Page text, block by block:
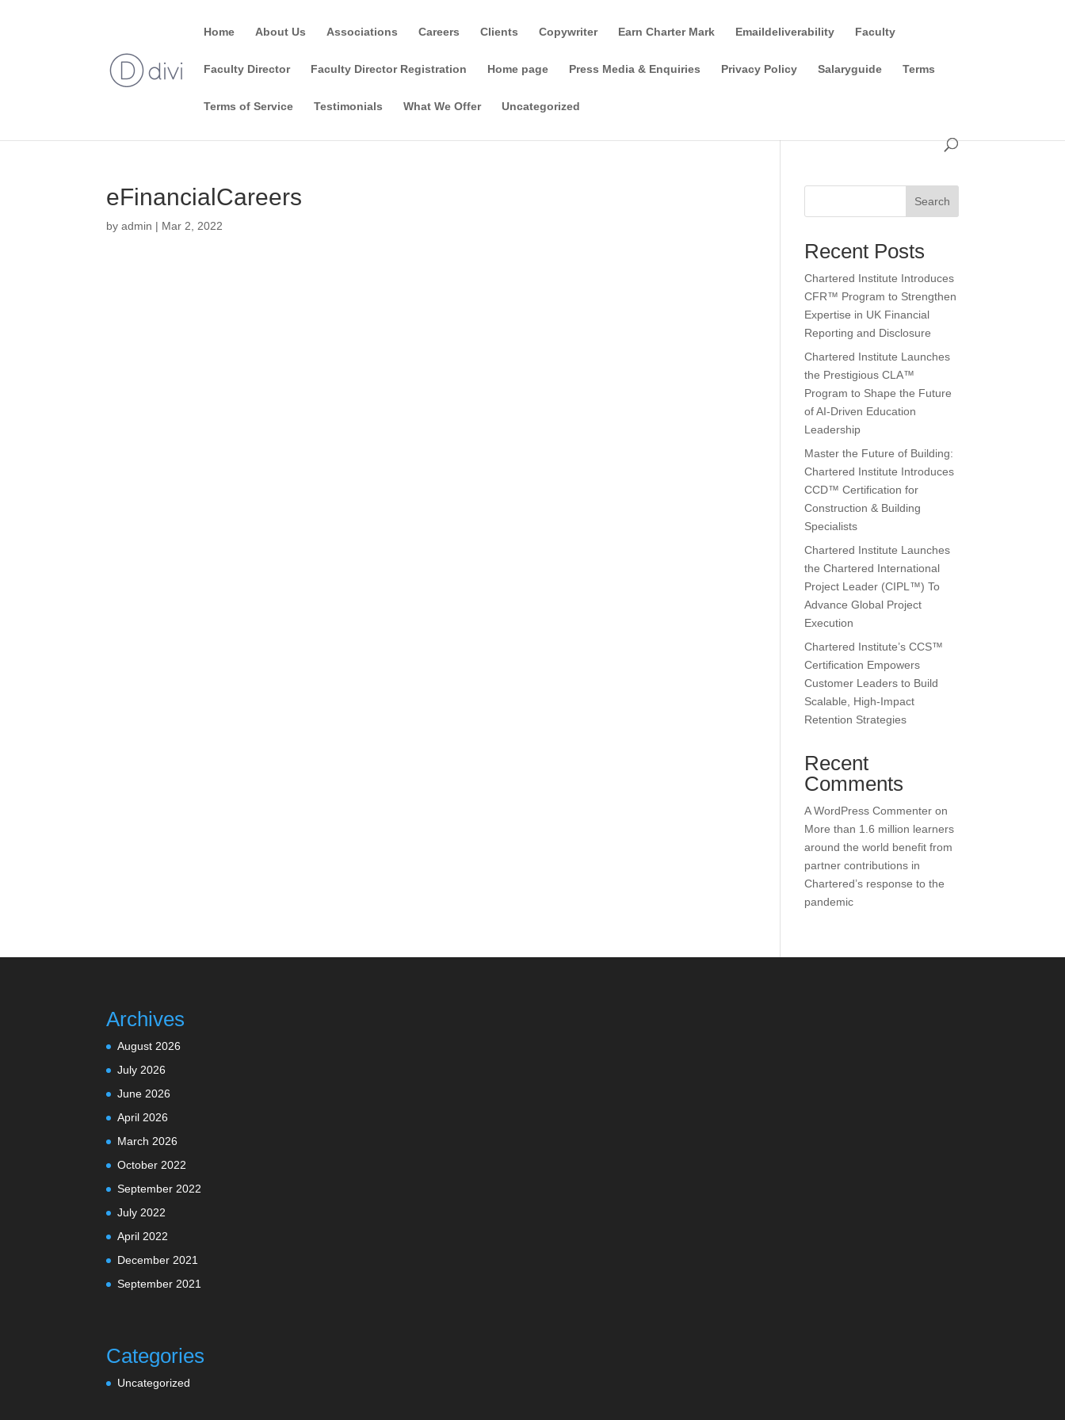
Home About Us Associations Careers Clients Copywriter Earn Charter Mark Emaildeliverability Faculty
Faculty Director Faculty Director Registration Home page Press Media & Enquiries Privacy Policy Salaryguide Terms
Terms of Service Testimonials What We Offer Uncategorized
eFinancialCareers
byadmin | Mar 2, 2022
Search
Recent Posts
Chartered Institute Introduces
CFR™ Program to Strengthen
Expertise in UK Financial
Reporting and Disclosure
Chartered Institute Launches
the Prestigious CLA™
Program to Shape the Future
of AI-Driven Education
Leadership
Master the Future of Building:
Chartered Institute Introduces
CCD™ Certification for
Construction & Building
Specialists
Chartered Institute Launches
the Chartered International
Project Leader (CIPL™) To
Advance Global Project
Execution
Chartered Institute’s CCS™
Certification Empowers
Customer Leaders to Build
Scalable, High-Impact
Retention Strategies
Recent
Comments
A WordPress Commenter on
More than 1.6 million learners
around the world benefit from
partner contributions in
Chartered’s response to the
pandemic
Archives
August 2026
July 2026
June 2026
April 2026
March 2026
October 2022
September 2022
July 2022
April 2022
December 2021
September 2021
Categories
Uncategorized